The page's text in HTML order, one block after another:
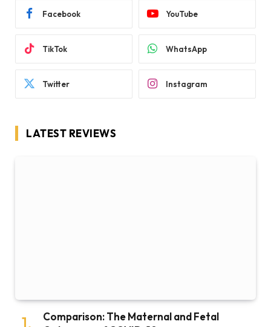
Facebook YouTube
TikTok WhatsApp
Twitter Instagram
LATEST REVIEWS
Comparison: The Maternal and Fetal